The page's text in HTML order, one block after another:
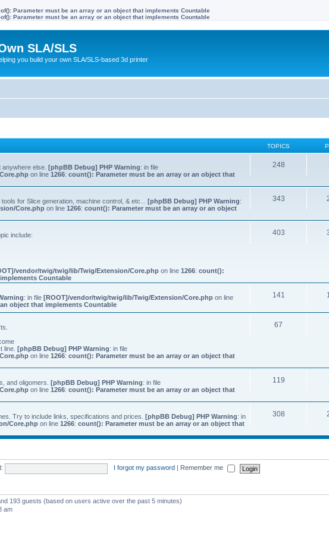
Parameter must be an array or an object that implements Countable
Parameter must be an array or an object that implements Countable
SLA/SLS
you build your own SLA/SLS-based 3d printer
TOPICS
else. [phpBB Debug] PHP Warning: in file
on line 1266: count(): Parameter must be an array or an object that
248
for Slice generation, machine control, & etc... [phpBB Debug] PHP Warning:
Core.php on line 1266: count(): Parameter must be an array or an object
343
include:
vendor/twig/twig/lib/Twig/Extension/Core.php on line 1266: count():
Countable
403
: in file [ROOT]/vendor/twig/twig/lib/Twig/Extension/Core.php on line
object that implements Countable
141
line. [phpBB Debug] PHP Warning: in file
on line 1266: count(): Parameter must be an array or an object that
67
and oligomers. [phpBB Debug] PHP Warning: in file
on line 1266: count(): Parameter must be an array or an object that
119
Try to include links, specifications and prices. [phpBB Debug] PHP Warning: in
Core.php on line 1266: count(): Parameter must be an array or an object that
308
I forgot my password Remember me
193 guests (based on users active over the past 5 minutes)
am